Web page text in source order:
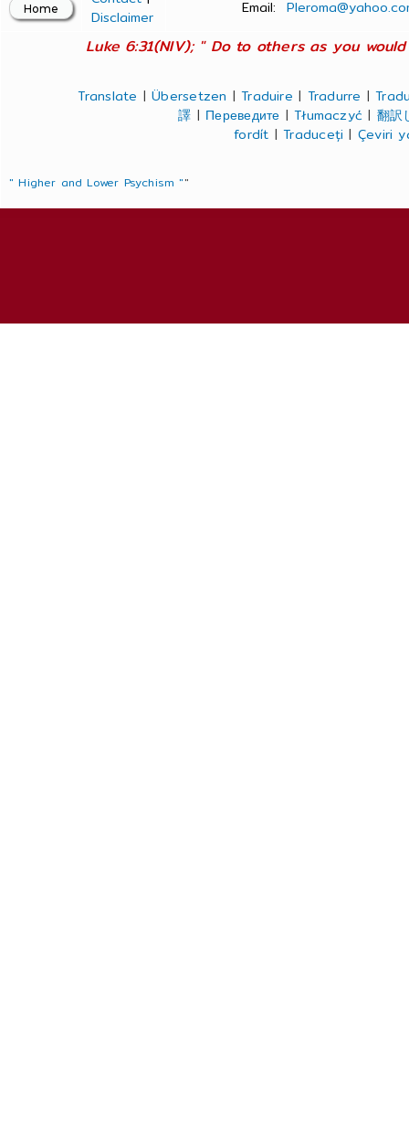
Disclaimer
Email:
Luke 6:31(NIV); " Do to others as you
Translate |Übersetzen |Traduire | Tradurre |
譯 | Переведите |Tłumaczyć | 翻訳
fordít |Traduceți | Çeviri
" Higher and Lower Psychism ""